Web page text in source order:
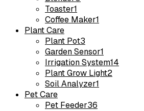
Toaster1
Coffee Maker1
Plant Care
Plant Pot3
Garden Sensor1
Irrigation System14
Plant Grow Light2
Soil Analyzer1
Pet Care
Pet Feeder36